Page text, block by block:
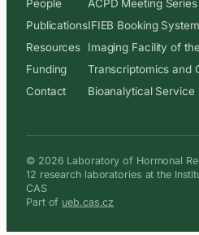
People
Publications
Resources
Funding
Contact
ACPD Meeting Series
IFIEB Booking System
Imaging Facility of
Transcriptomics and
Bioanalytical Service
© 2026 Laboratory of Hormonal
12 research laboratories at the
CAS
Part of ueb.cas.cz